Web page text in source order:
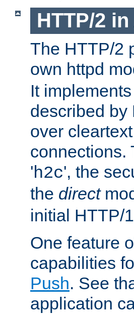
HTTP/2
The HTTP/2
own httpd
It
described by
over
connections.
'h2c', the
the direct
initial HTTP/
One feature
capabilities
Push. See
application